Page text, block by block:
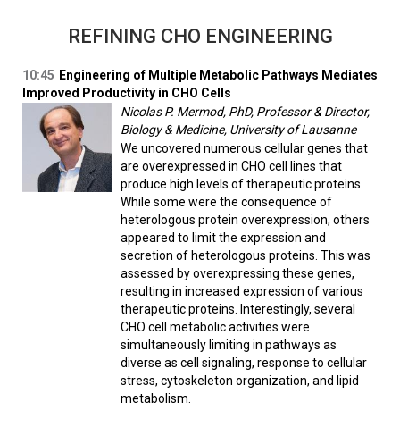
REFINING CHO ENGINEERING
10:45 Engineering of Multiple Metabolic Pathways Mediates
Improved Productivity in CHO Cells
Nicolas P. Mermod, PhD, Professor & Director,
Biology & Medicine, University of Lausanne
We uncovered numerous cellular genes that
are overexpressed in CHO cell lines that
produce high levels of therapeutic proteins.
While some were the consequence of
heterologous protein overexpression, others
appeared to limit the expression and
secretion of heterologous proteins. This was
assessed by overexpressing these genes,
resulting in increased expression of various
therapeutic proteins. Interestingly, several
CHO cell metabolic activities were
simultaneously limiting in pathways as
diverse as cell signaling, response to cellular
stress, cytoskeleton organization, and lipid
metabolism.